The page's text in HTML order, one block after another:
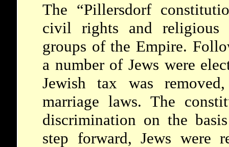
The “Pillersdorf
civil rights and religious
groups of the Empire.
a number of Jews were
Jewish tax was
marriage laws. The
discrimination on the
step forward, Jews were